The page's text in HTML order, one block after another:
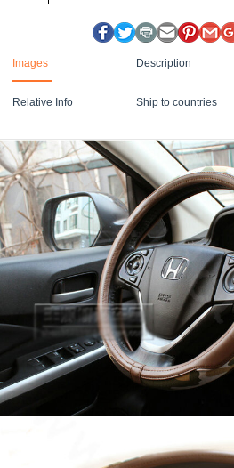
Images Description
Relative Info Ship to countries